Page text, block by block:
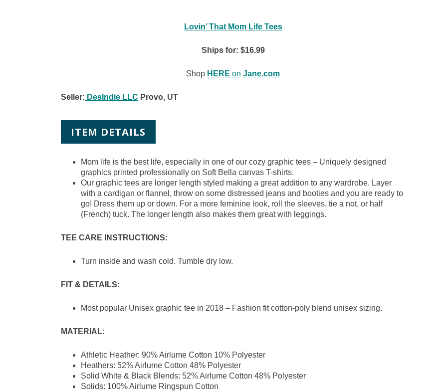
Lovin’ That Mom Life Tees
Ships for: $16.99
Shop HERE on Jane.com
Seller: DesIndie LLC Provo, UT
ITEM DETAILS
Mom life is the best life, especially in one of our cozy graphic tees – Uniquely designed
graphics printed professionally on Soft Bella canvas T-shirts.
Our graphic tees are longer length styled making a great addition to any wardrobe. Layer
with a cardigan or flannel, throw on some distressed jeans and booties and you are ready to
go! Dress them up or down. For a more feminine look, roll the sleeves, tie a not, or half
(French) tuck. The longer length also makes them great with leggings.
TEE CARE INSTRUCTIONS:
Turn inside and wash cold. Tumble dry low.
FIT & DETAILS:
Most popular Unisex graphic tee in 2018 – Fashion fit cotton-poly blend unisex sizing.
MATERIAL:
Athletic Heather: 90% Airlume Cotton 10% Polyester
Heathers: 52% Airlume Cotton 48% Polyester
Solid White & Black Blends: 52% Airlume Cotton 48% Polyester
Solids: 100% Airlume Ringspun Cotton